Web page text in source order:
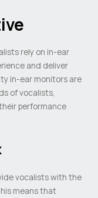
rely on in-ear
and deliver
in-ear monitors are
of vocalists,
performance
vocalists with the
means that